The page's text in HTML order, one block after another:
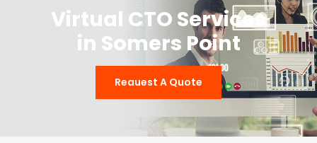
Virtual CTO Services
in Somers Point
Reauest A Quote